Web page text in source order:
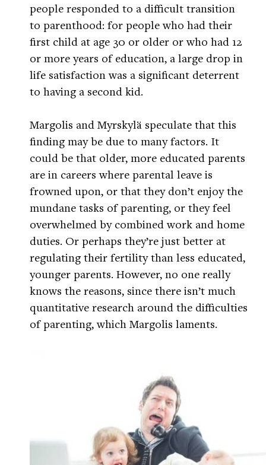
people responded to a difficult transition
to parenthood: for people who had their
first child at age 30 or older or who had 12
or more years of education, a large drop in
life satisfaction was a significant deterrent
to having a second kid.
Margolis and Myrskylä speculate that this
finding may be due to many factors. It
could be that older, more educated parents
are in careers where parental leave is
frowned upon, or that they don’t enjoy the
mundane tasks of parenting, or they feel
overwhelmed by combined work and home
duties. Or perhaps they’re just better at
regulating their fertility than less educated,
younger parents. However, no one really
knows the reasons, since there isn’t much
quantitative research around the difficulties
of parenting, which Margolis laments.